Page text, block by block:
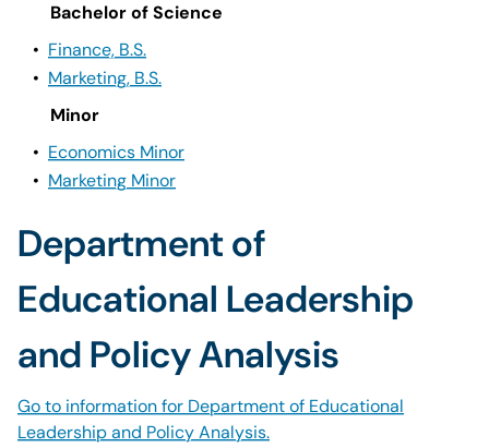
Bachelor of Science
• Finance, B.S.
• Marketing, B.S.
Minor
• Economics Minor
• Marketing Minor
Department of
Educational Leadership
and Policy Analysis
Go to information for Department of Educational
Leadership and Policy Analysis.